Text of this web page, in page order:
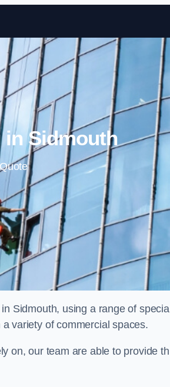
Skip to content
in Sidmouth
Sidmouth, using a range of
variety of commercial spaces.
on, our team are able to provide